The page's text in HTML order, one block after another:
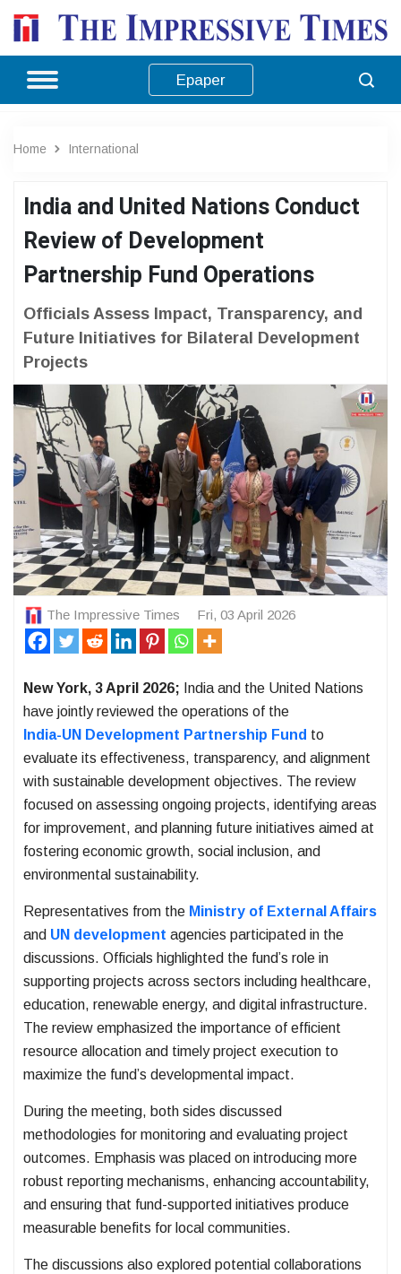
Epaper
Home International
India and United Nations Conduct
Review of Development
Partnership Fund Operations
Officials Assess Impact, Transparency, and
Future Initiatives for Bilateral Development
Projects
The Impressive Times Fri, 03 April 2026
New York, 3 April 2026; India and the United Nations
have jointly reviewed the operations of the
India-UN Development Partnership Fund to
evaluate its effectiveness, transparency, and alignment
with sustainable development objectives. The review
focused on assessing ongoing projects, identifying areas
for improvement, and planning future initiatives aimed at
fostering economic growth, social inclusion, and
environmental sustainability.
Representatives from the Ministry of External Affairs
and UN development agencies participated in the
discussions. Officials highlighted the fund’s role in
supporting projects across sectors including healthcare,
education, renewable energy, and digital infrastructure.
The review emphasized the importance of efficient
resource allocation and timely project execution to
maximize the fund’s developmental impact.
During the meeting, both sides discussed
methodologies for monitoring and evaluating project
outcomes. Emphasis was placed on introducing more
robust reporting mechanisms, enhancing accountability,
and ensuring that fund-supported initiatives produce
measurable benefits for local communities.
The discussions also explored potential collaborations